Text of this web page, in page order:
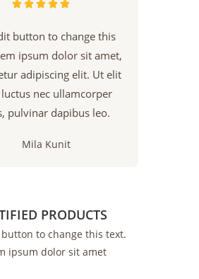
    
button to change this
ipsum dolor sit amet,
adipiscing elit. Ut elit
nec ullamcorper
pulvinar dapibus leo.
Mila Kunit
PRODUCTS
to change this text.
ipsum dolor sit amet